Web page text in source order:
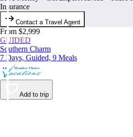
Insurance
Contact a Travel Agent
From $2,999
GUIDED
Southern Charm
7 Days, Guided, 9 Meals
Add to trip